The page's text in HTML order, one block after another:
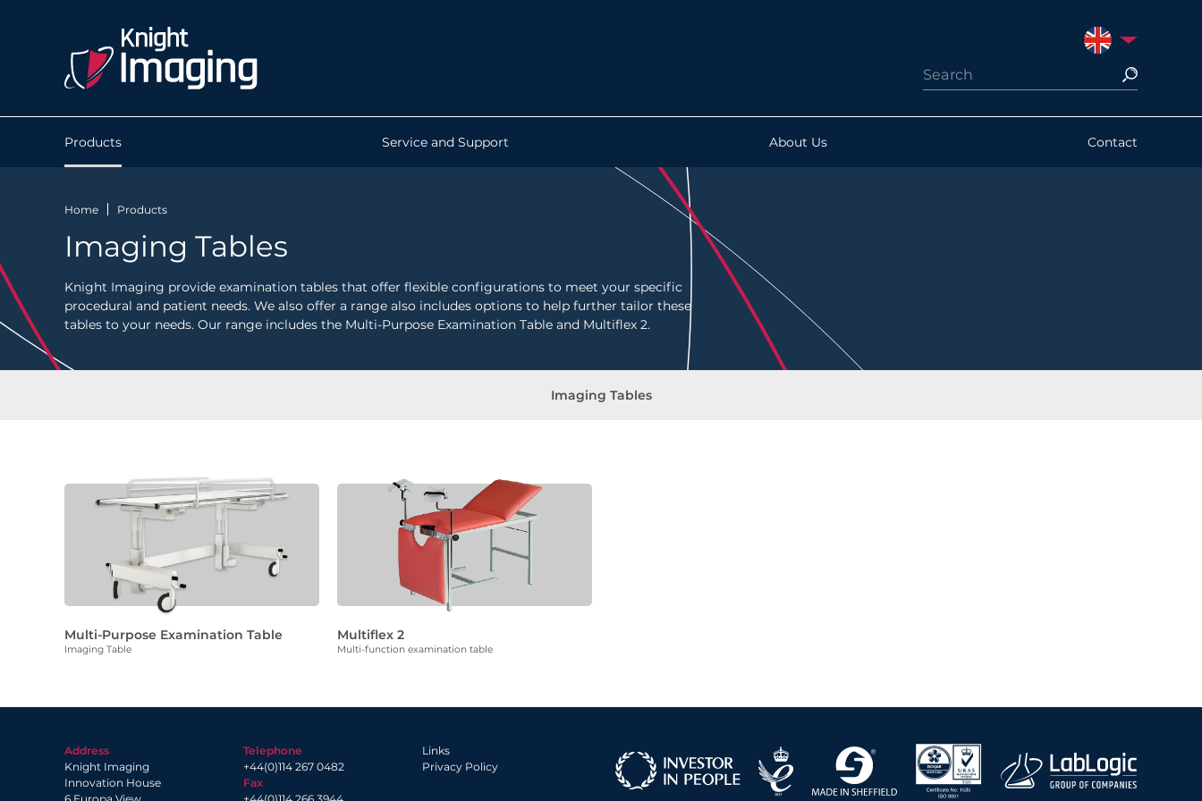
UNITED
Products Service and Support About Us Contact
Home Products
Imaging Tables
Knight Imaging provide examination tables that offer flexible configurations to meet your specific
procedural and patient needs. We also offer a range also includes options to help further tailor these
tables to your needs. Our range includes the Multi-Purpose Examination Table and Multiflex 2.
Imaging Tables
Multi-Purpose Examination Table
Imaging Table
Multiflex 2
Multi-function examination table
Address
Knight Imaging
Innovation House
Telephone
+44(0)114 267 0482
Fax
Links
Privacy Policy